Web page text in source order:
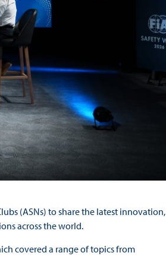
(ASNs) to share the latest innovation,
across the world.
covered a range of topics from